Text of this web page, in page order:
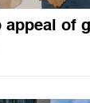
appeal of